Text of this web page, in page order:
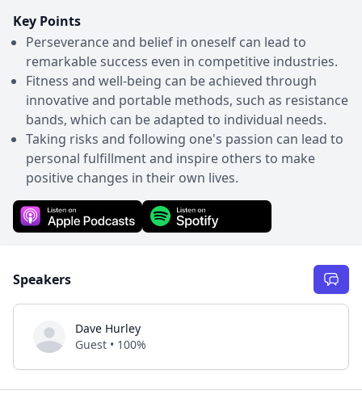
Key Points
Perseverance and belief in oneself can lead to
remarkable success even in competitive industries.
Fitness and well-being can be achieved through
innovative and portable methods, such as resistance
bands, which can be adapted to individual needs.
Taking risks and following one's passion can lead to
personal fulfillment and inspire others to make
positive changes in their own lives.
Speakers
Dave Hurley
Guest • 100%